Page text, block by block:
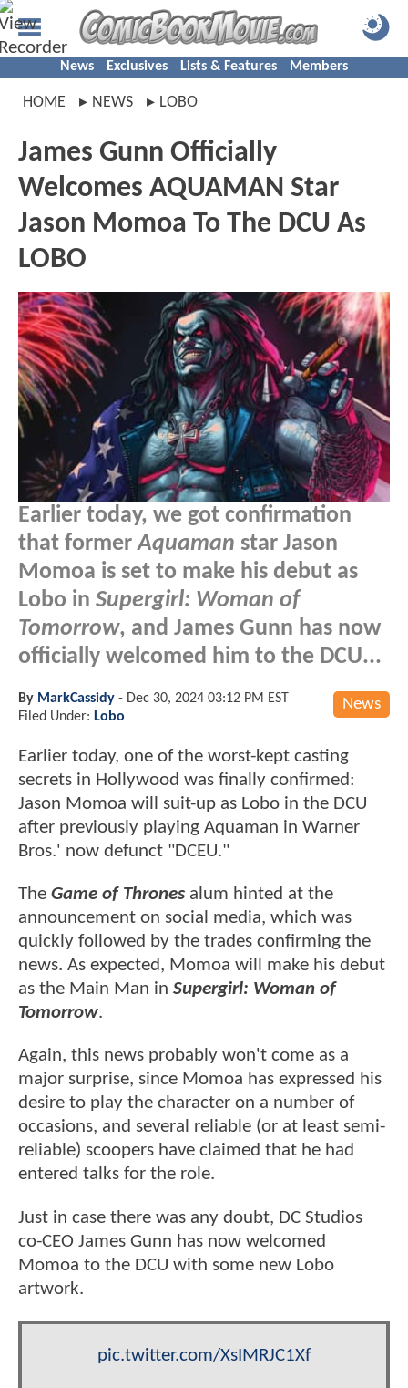
News Exclusives Lists & Features Members
HOME NEWS LOBO
James Gunn Officially
Welcomes AQUAMAN Star
Jason Momoa To The DCU As
LOBO
Earlier today, we got confirmation
that formerAquaman star Jason
Momoa is set to make his debut as
Lobo in Supergirl: Woman of
Tomorrow, and James Gunn has now
officially welcomed him to the DCU...
News
By MarkCassidy - Dec 30, 2024 03:12 PM EST
Filed Under: Lobo
Earlier today, one of the worst-kept casting
secrets in Hollywood was finally confirmed:
Jason Momoa will suit-up as Lobo in the DCU
after previously playing Aquaman in Warner
Bros.' now defunct "DCEU."
The Game of Thrones alum hinted at the
announcement on social media, which was
quickly followed by the trades confirming the
news. As expected, Momoa will make his debut
as the Main Man in Supergirl: Woman of
Tomorrow.
Again, this news probably won't come as a
major surprise, since Momoa has expressed his
desire to play the character on a number of
occasions, and several reliable (or at least semi-
reliable) scoopers have claimed that he had
entered talks for the role.
Just in case there was any doubt, DC Studios
co-CEO James Gunn has now welcomed
Momoa to the DCU with some new Lobo
artwork.
pic.twitter.com/XsIMRJC1Xf